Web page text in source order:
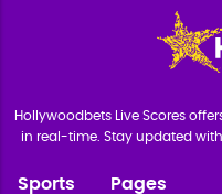
Hollywoodbets Live Scores
in real-time. Stay updated
Sports Pages